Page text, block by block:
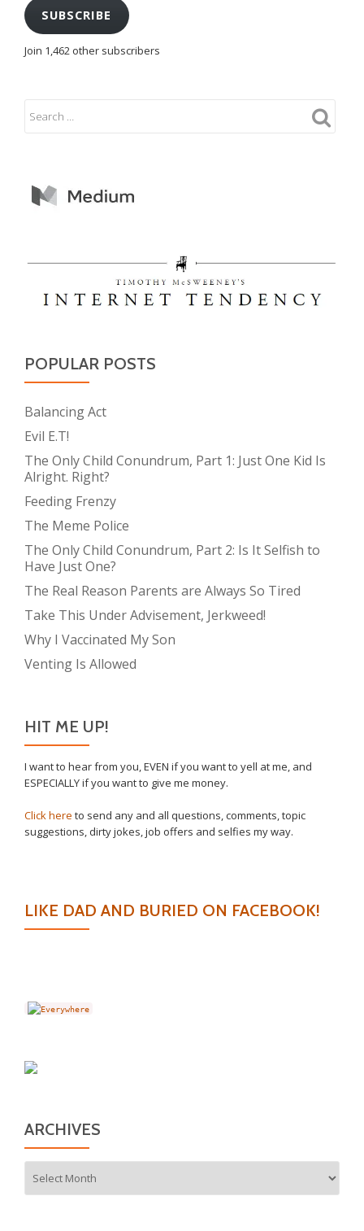
SUBSCRIBE
Join 1,462 other subscribers
POPULAR POSTS
Balancing Act
Evil E.T!
The Only Child Conundrum, Part 1: Just One Kid Is
Alright. Right?
Feeding Frenzy
The Meme Police
The Only Child Conundrum, Part 2: Is It Selfish to
Have Just One?
The Real Reason Parents are Always So Tired
Take This Under Advisement, Jerkweed!
Why I Vaccinated My Son
Venting Is Allowed
HIT ME UP!
I want to hear from you, EVEN if you want to yell at me, and
ESPECIALLY if you want to give me money.
Click here to send any and all questions, comments, topic
suggestions, dirty jokes, job offers and selfies my way.
LIKE DAD AND BURIED ON FACEBOOK!
ARCHIVES